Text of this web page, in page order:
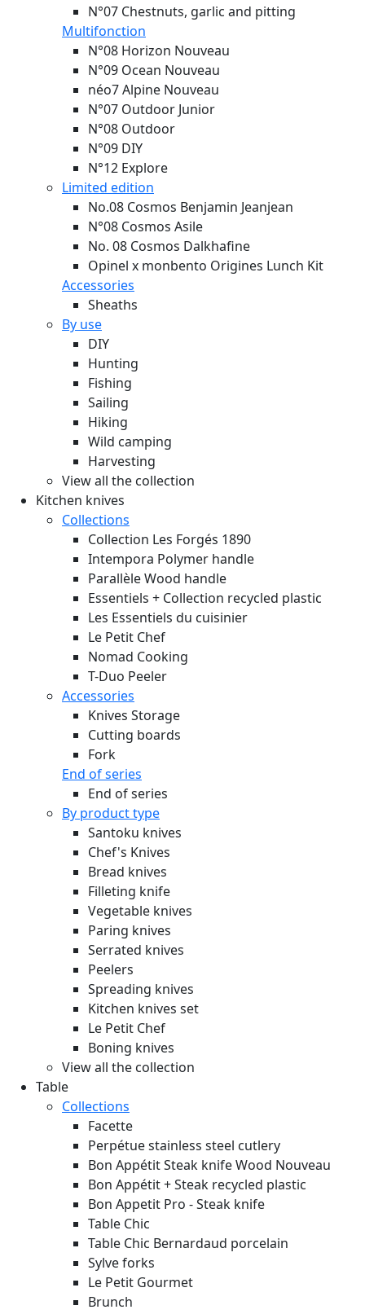
N°07 Chestnuts, garlic and pitting
Multifonction
N°08 Horizon Nouveau
N°09 Ocean Nouveau
néo7 Alpine Nouveau
N°07 Outdoor Junior
N°08 Outdoor
N°09 DIY
N°12 Explore
Limited edition
No.08 Cosmos Benjamin Jeanjean
N°08 Cosmos Asile
No. 08 Cosmos Dalkhafine
Opinel x monbento Origines Lunch Kit
Accessories
Sheaths
By use
DIY
Hunting
Fishing
Sailing
Hiking
Wild camping
Harvesting
View all the collection
Kitchen knives
Collections
Collection Les Forgés 1890
Intempora Polymer handle
Parallèle Wood handle
Essentiels + Collection recycled plastic
Les Essentiels du cuisinier
Le Petit Chef
Nomad Cooking
T-Duo Peeler
Accessories
Knives Storage
Cutting boards
Fork
End of series
End of series
By product type
Santoku knives
Chef's Knives
Bread knives
Filleting knife
Vegetable knives
Paring knives
Serrated knives
Peelers
Spreading knives
Kitchen knives set
Le Petit Chef
Boning knives
View all the collection
Table
Collections
Facette
Perpétue stainless steel cutlery
Bon Appétit Steak knife Wood Nouveau
Bon Appétit + Steak recycled plastic
Bon Appetit Pro - Steak knife
Table Chic
Table Chic Bernardaud porcelain
Sylve forks
Le Petit Gourmet
Brunch